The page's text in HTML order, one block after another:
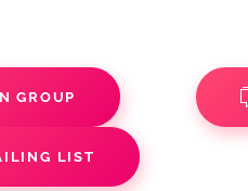
GROUP
LIST